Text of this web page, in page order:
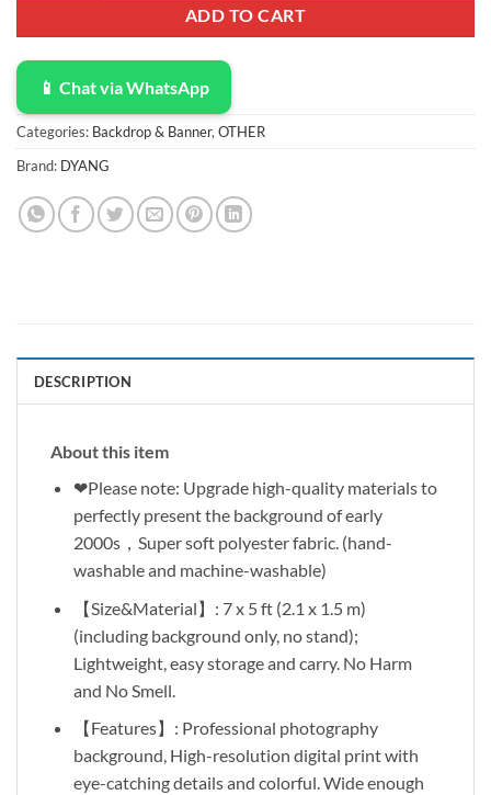
ADD TO CART
📱 Chat via WhatsApp
Categories: Backdrop & Banner,OTHER
Brand: DYANG
DESCRIPTION
About this item
❤Please note: Upgrade high-quality materials to
perfectly present the background of early
2000s，Super soft polyester fabric. (hand-
washable and machine-washable)
【Size&Material】: 7 x 5 ft (2.1 x 1.5 m)
(including background only, no stand);
Lightweight, easy storage and carry. No Harm
and No Smell.
【Features】: Professional photography
background, High-resolution digital print with
eye-catching details and colorful. Wide enough